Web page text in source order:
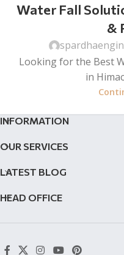
Water Fall
&
Looking for the Best
in
INFORMATION
OUR SERVICES
LATEST BLOG
HEAD OFFICE